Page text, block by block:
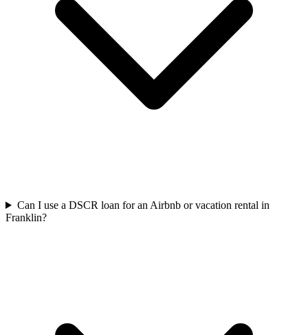
Can I use a DSCR loan for an Airbnb or vacation rental in
Franklin?